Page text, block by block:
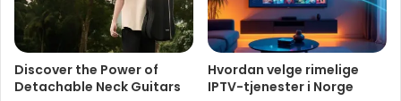
Discover the Power of
Detachable Neck Guitars
Hvordan velge rimelige
IPTV-tjenester i Norge